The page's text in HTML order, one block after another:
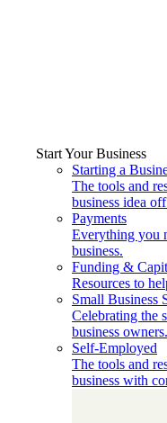
Start Your Business
Starting a
The tools and
business idea
Payments
Everything you
business.
Funding &
Resources to
Small Business
Celebrating the
business owners.
Self-Employed
The tools and
business with